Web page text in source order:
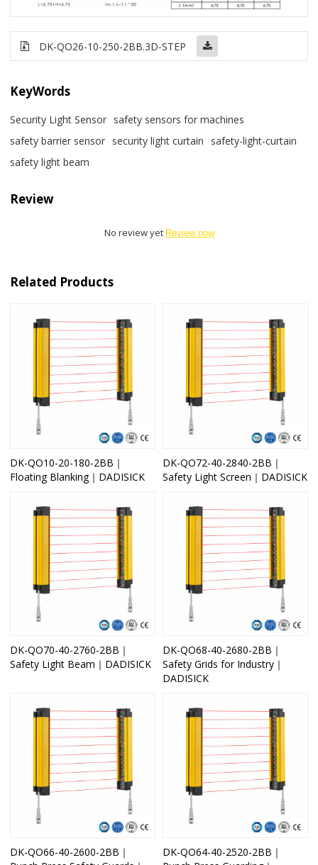
DK-QO26-10-250-2BB.3D-STEP
KeyWords
Security Light Sensor safety sensors for machines
safety barrier sensor security light curtain
safety-light-curtain
safety light beam
Review
No review yet Review now
Related Products
DK-QO10-20-180-2BB｜
Floating Blanking｜DADISICK
DK-QO72-40-2840-2BB｜
Safety Light Screen｜DADISICK
DK-QO70-40-2760-2BB｜
Safety Light Beam｜DADISICK
DK-QO68-40-2680-2BB｜
Safety Grids for Industry｜
DADISICK
DK-QO66-40-2600-2BB｜
DK-QO64-40-2520-2BB｜